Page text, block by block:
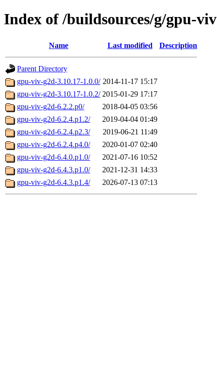
Index of /buildsources/g/gpu-
Name Last modified Description
Parent Directory
gpu-viv-g2d-3.10.17-1.0.0/ 2014-11-17 15:17
gpu-viv-g2d-3.10.17-1.0.2/ 2015-01-29 17:17
gpu-viv-g2d-6.2.2.p0/
2018-04-05 03:56
gpu-viv-g2d-6.2.4.p1.2/
2019-04-04 01:49
gpu-viv-g2d-6.2.4.p2.3/
2019-06-21 11:49
gpu-viv-g2d-6.2.4.p4.0/
2020-01-07 02:40
gpu-viv-g2d-6.4.0.p1.0/
2021-07-16 10:52
gpu-viv-g2d-6.4.3.p1.0/
2021-12-31 14:33
gpu-viv-g2d-6.4.3.p1.4/
2026-07-13 07:13